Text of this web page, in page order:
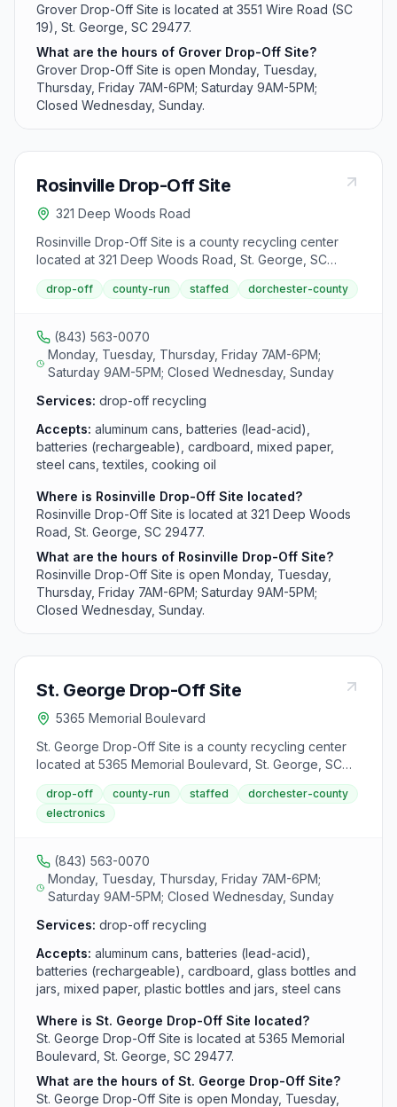
Grover Drop-Off Site is located at 3551 Wire Road (SC
19), St. George, SC 29477.
What are the hours of Grover Drop-Off Site?
Grover Drop-Off Site is open Monday, Tuesday,
Thursday, Friday 7AM-6PM; Saturday 9AM-5PM;
Closed Wednesday, Sunday.
Rosinville Drop-Off Site
321 Deep Woods Road
Rosinville Drop-Off Site is a county recycling center
located at 321 Deep Woods Road, St. George, SC
29477. It accepts aluminum cans, batteries (lead-acid),
batteries (rechargeable), cardboard, mixed paper,
farmer oil from area residents.
drop-off county-run staffed dorchester-county
(843) 563-0070
Monday, Tuesday, Thursday, Friday 7AM-6PM;
Saturday 9AM-5PM; Closed Wednesday, Sunday
Services: drop-off recycling
Accepts: aluminum cans, batteries (lead-acid),
batteries (rechargeable), cardboard, mixed paper,
steel cans, textiles, cooking oil
Where is Rosinville Drop-Off Site located?
Rosinville Drop-Off Site is located at 321 Deep Woods
Road, St. George, SC 29477.
What are the hours of Rosinville Drop-Off Site?
Rosinville Drop-Off Site is open Monday, Tuesday,
Thursday, Friday 7AM-6PM; Saturday 9AM-5PM;
Closed Wednesday, Sunday.
St. George Drop-Off Site
5365 Memorial Boulevard
St. George Drop-Off Site is a county recycling center
located at 5365 Memorial Boulevard, St. George, SC
29477. It accepts aluminum cans, batteries (lead-acid),
batteries (rechargeable), cardboard, glass bottles and
jars, mixed paper, plastic bottles and jars, steel cans,
appliances, construction and demolition debris,
furniture, household electronics and tires from area
residents.
drop-off county-run staffed
dorchester-county
electronics
(843) 563-0070
Monday, Tuesday, Thursday, Friday 7AM-6PM;
Saturday 9AM-5PM; Closed Wednesday, Sunday
Services: drop-off recycling
Accepts: aluminum cans, batteries (lead-acid),
batteries (rechargeable), cardboard, glass bottles and
jars, mixed paper, plastic bottles and jars, steel cans
Where is St. George Drop-Off Site located?
St. George Drop-Off Site is located at 5365 Memorial
Boulevard, St. George, SC 29477.
What are the hours of St. George Drop-Off Site?
St. George Drop-Off Site is open Monday, Tuesday,